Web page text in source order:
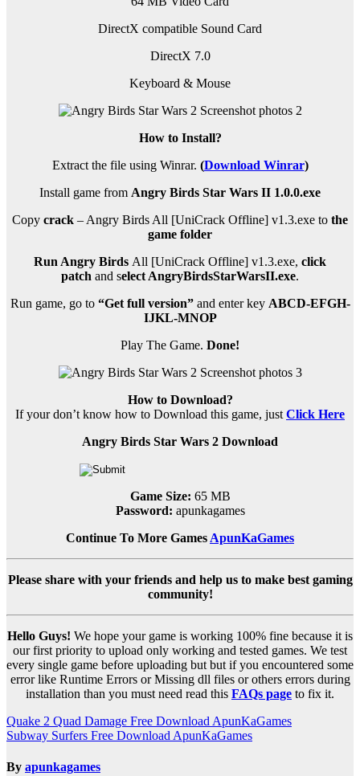
DirectX compatible Sound Card
DirectX 7.0
Keyboard & Mouse
How to Install?
Extract the file using Winrar. (Download Winrar)
Install game from Angry Birds Star Wars II 1.0.0.exe
Copy crack – Angry Birds All [UniCrack Offline] v1.3.exe to the
game folder
Run Angry Birds All [UniCrack Offline] v1.3.exe, click
patch and select AngryBirdsStarWarsII.exe.
Run game, go to “Get full version”and enter key ABCD-EFGH-
IJKL-MNOP
Play The Game. Done!
How to Download?
If your don’t know how to Download this game, just Click Here
Angry Birds Star Wars 2 Download
Game Size: 65 MB
Password: apunkagames
Continue To More Games ApunKaGames
Please share with your friends and help us to make best gaming
community!
Hello Guys! We hope your game is working 100% fine because it is
our first priority to upload only working and tested games. We test
every single game before uploading but but if you encountered some
error like Runtime Errors or Missing dll files or others errors during
installation than you must need read this FAQs page to fix it.
Post
navigation
Quake 2 Quad Damage Free Download ApunKaGames
Subway Surfers Free Download ApunKaGames
By apunkagames